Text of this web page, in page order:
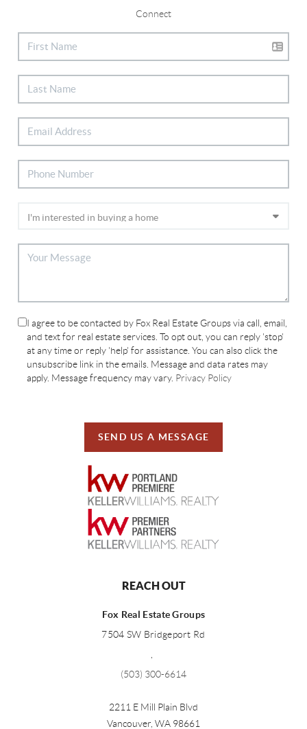
Connect
I agree to be contacted by Fox Real Estate Groups via call, email,
and text for real estate services. To opt out, you can reply 'stop'
at any time or reply 'help' for assistance. You can also click the
unsubscribe link in the emails. Message and data rates may
apply. Message frequency may vary. Privacy Policy
SEND US A MESSAGE
REACH OUT
Fox Real Estate Groups
7504 SW Bridgeport Rd
,
(503) 300-6614
2211 E Mill Plain Blvd
Vancouver, WA 98661